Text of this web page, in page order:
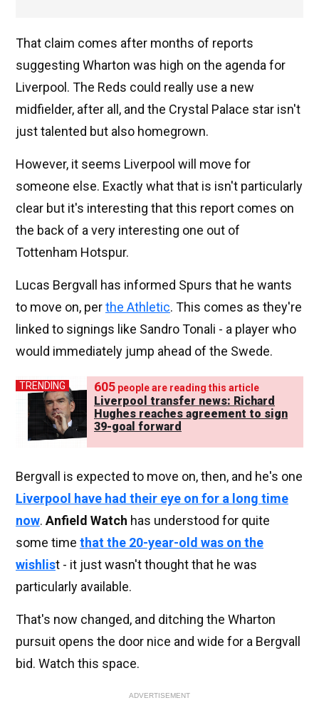
That claim comes after months of reports
suggesting Wharton was high on the agenda for
Liverpool. The Reds could really use a new
midfielder, after all, and the Crystal Palace star isn't
just talented but also homegrown.
However, it seems Liverpool will move for
someone else. Exactly what that is isn't particularly
clear but it's interesting that this report comes on
the back of a very interesting one out of
Tottenham Hotspur.
Lucas Bergvall has informed Spurs that he wants
to move on, perthe Athletic. This comes as they're
linked to signings like Sandro Tonali - a player who
would immediately jump ahead of the Swede.
TRENDING 605 people are reading this article
Liverpool transfer news: Richard
Hughes reaches agreement to sign
39-goal forward
Bergvall is expected to move on, then, and he's one
Liverpool have had their eye on for a long time
now. Anfield Watch has understood for quite
some time that the 20-year-old was on the
wishlist - it just wasn't thought that he was
particularly available.
That's now changed, and ditching the Wharton
pursuit opens the door nice and wide for a Bergvall
bid. Watch this space.
ADVERTISEMENT